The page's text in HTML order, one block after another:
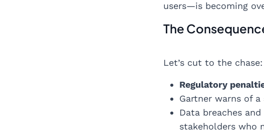
users—is becoming
The
Let’s cut to the
Regulatory
Gartner warns of a
Data breaches
stakeholders who